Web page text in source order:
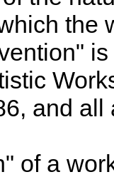
the
and
of a